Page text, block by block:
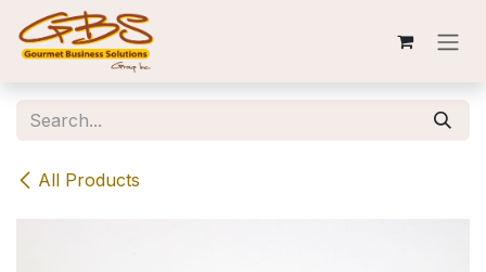
Skip to Content
All Products